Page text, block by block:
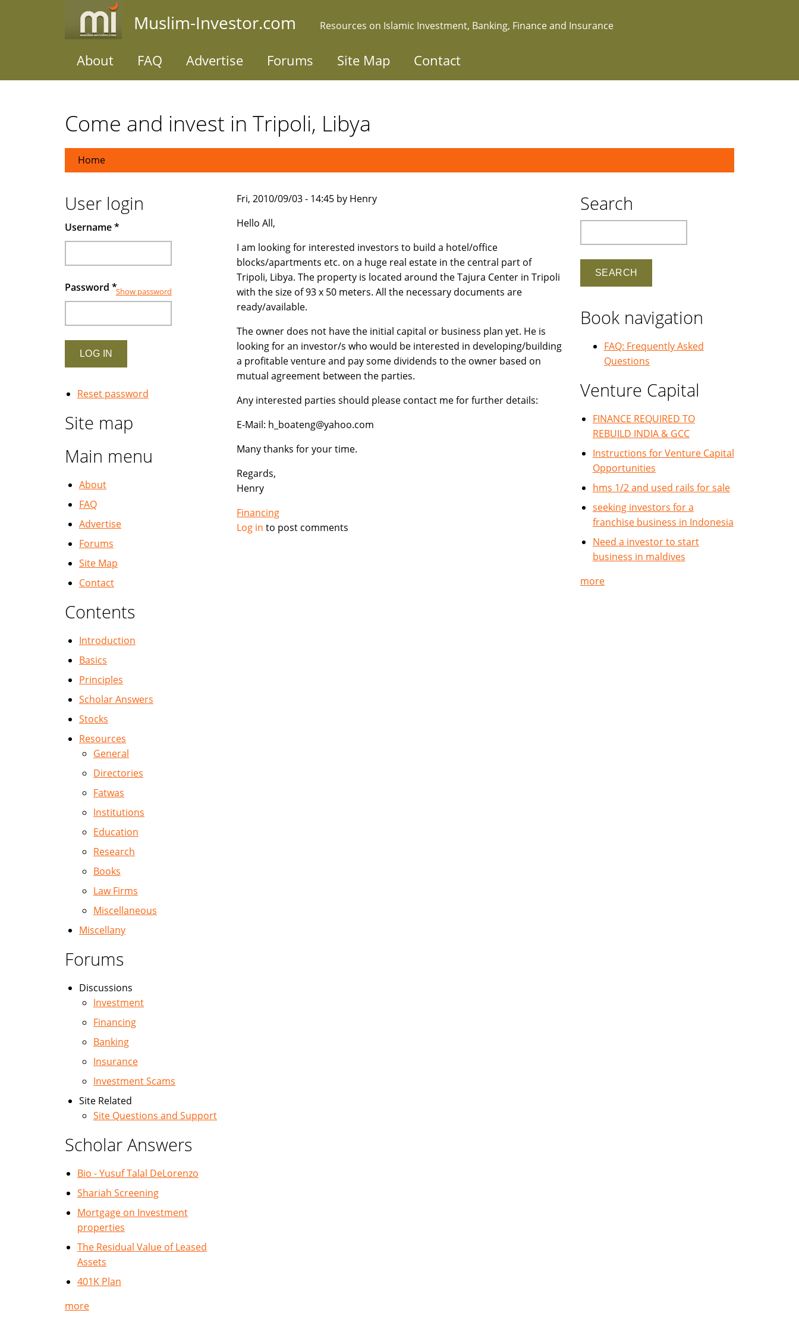
Muslim-Investor.com Resources on Islamic Investment, Banking, Finance and Insurance
About FAQ Advertise Forums Site Map Contact
Come and invest in Tripoli, Libya
Home
Fri, 2010/09/03 - 14:45 by Henry
Hello All,
I am looking for interested investors to build a hotel/office
blocks/apartments etc. on a huge real estate in the central part of
Tripoli, Libya. The property is located around the Tajura Center in Tripoli
with the size of 93 x 50 meters. All the necessary documents are
ready/available.
The owner does not have the initial capital or business plan yet. He is
looking for an investor/s who would be interested in developing/building
a profitable venture and pay some dividends to the owner based on
mutual agreement between the parties.
Any interested parties should please contact me for further details:
E-Mail: h_boateng@yahoo.com
Many thanks for your time.
Regards,
Henry
Financing
Log in to post comments
User login
Username*
Password *Show password
Reset password
Site map
Main menu
About
FAQ
Advertise
Forums
Site Map
Contact
Contents
Introduction
Basics
Principles
Scholar Answers
Stocks
Resources
General
Directories
Fatwas
Institutions
Education
Research
Books
Law Firms
Miscellaneous
Miscellany
Forums
Discussions
Investment
Financing
Banking
Insurance
Investment Scams
Site Related
Site Questions and Support
Scholar Answers
Bio - Yusuf Talal DeLorenzo
Shariah Screening
Mortgage on Investment
properties
The Residual Value of Leased
Assets
401K Plan
more
Search
Book navigation
FAQ: Frequently Asked
Questions
Venture Capital
FINANCE REQUIRED TO
REBUILD INDIA & GCC
Instructions for Venture Capital
Opportunities
hms 1/2 and used rails for sale
seeking investors for a
franchise business in Indonesia
Need a investor to start
business in maldives
more